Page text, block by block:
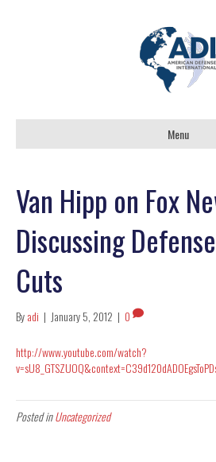
Menu
Van Hipp on Fox
Discussing
Cuts
Byadi | January 5, 2012 | 0
http://www.youtube.com/watch?
Posted inUncategorized